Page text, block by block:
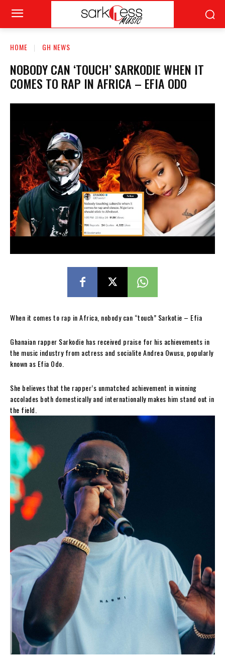
HOME GH NEWS
NOBODY CAN ‘TOUCH’ SARKODIE WHEN IT
COMES TO RAP IN AFRICA – EFIA ODO
When it comes to rap in Africa, nobody can “touch” Sarkotie – Efia
Ghanaian rapper Sarkodie has received praise for his achievements in
the music industry from actress and socialite Andrea Owusu, popularly
known as Efia Odo.
She believes that the rapper’s unmatched achievement in winning
accolades both domestically and internationally makes him stand out in
the field.